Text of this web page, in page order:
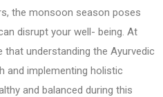
the monsoon season poses
disrupt your well- being. At
that understanding the Ayurvedic
and implementing holistic
and balanced during this